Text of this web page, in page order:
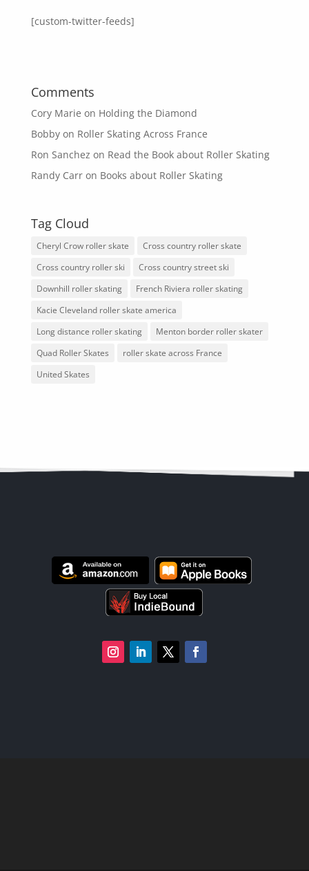
[custom-twitter-feeds]
Comments
Cory Marie on Holding the Diamond
Bobbyon Roller Skating Across France
Ron Sanchez on Read the Book about Roller Skating
Randy Carron Books about Roller Skating
Tag Cloud
Cheryl Crow roller skate
Cross country roller skate
Cross country roller ski
Cross country street ski
Downhill roller skating
French Riviera roller skating
Kacie Cleveland roller skate america
Long distance roller skating
Menton border roller skater
Quad Roller Skates
roller skate across France
United Skates